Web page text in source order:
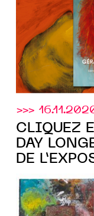
>>>
CLIQUEZ
DAY
DE